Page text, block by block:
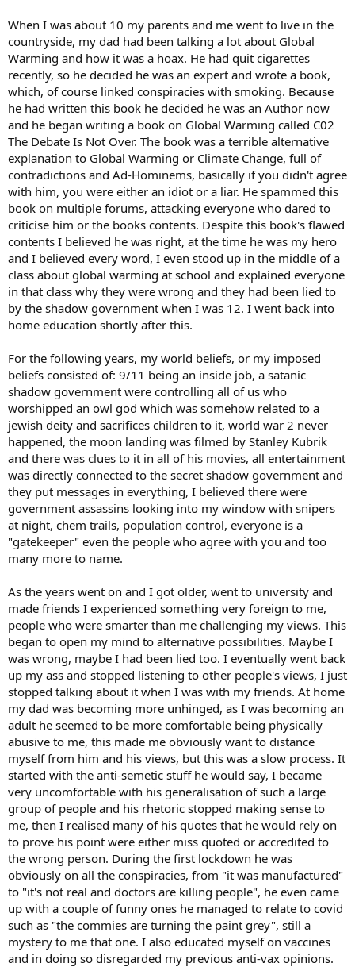
When I was about 10 my parents and me went to live in the
countryside, my dad had been talking a lot about Global
Warming and how it was a hoax. He had quit cigarettes
recently, so he decided he was an expert and wrote a book,
which, of course linked conspiracies with smoking. Because
he had written this book he decided he was an Author now
and he began writing a book on Global Warming called C02
The Debate Is Not Over. The book was a terrible alternative
explanation to Global Warming or Climate Change, full of
contradictions and Ad-Hominems, basically if you didn't agree
with him, you were either an idiot or a liar. He spammed this
book on multiple forums, attacking everyone who dared to
criticise him or the books contents. Despite this book's flawed
contents I believed he was right, at the time he was my hero
and I believed every word, I even stood up in the middle of a
class about global warming at school and explained everyone
in that class why they were wrong and they had been lied to
by the shadow government when I was 12. I went back into
home education shortly after this.
For the following years, my world beliefs, or my imposed
beliefs consisted of: 9/11 being an inside job, a satanic
shadow government were controlling all of us who
worshipped an owl god which was somehow related to a
jewish deity and sacrifices children to it, world war 2 never
happened, the moon landing was filmed by Stanley Kubrik
and there was clues to it in all of his movies, all entertainment
was directly connected to the secret shadow government and
they put messages in everything, I believed there were
government assassins looking into my window with snipers
at night, chem trails, population control, everyone is a
"gatekeeper" even the people who agree with you and too
many more to name.
As the years went on and I got older, went to university and
made friends I experienced something very foreign to me,
people who were smarter than me challenging my views. This
began to open my mind to alternative possibilities. Maybe I
was wrong, maybe I had been lied too. I eventually went back
up my ass and stopped listening to other people's views, I just
stopped talking about it when I was with my friends. At home
my dad was becoming more unhinged, as I was becoming an
adult he seemed to be more comfortable being physically
abusive to me, this made me obviously want to distance
myself from him and his views, but this was a slow process. It
started with the anti-semetic stuff he would say, I became
very uncomfortable with his generalisation of such a large
group of people and his rhetoric stopped making sense to
me, then I realised many of his quotes that he would rely on
to prove his point were either miss quoted or accredited to
the wrong person. During the first lockdown he was
obviously on all the conspiracies, from "it was manufactured"
to "it's not real and doctors are killing people", he even came
up with a couple of funny ones he managed to relate to covid
such as "the commies are turning the paint grey", still a
mystery to me that one. I also educated myself on vaccines
and in doing so disregarded my previous anti-vax opinions.